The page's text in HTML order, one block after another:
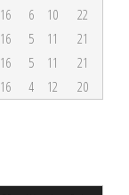
16 6 10
22
16 5 11
21
16 5 11
21
16 4 12 20